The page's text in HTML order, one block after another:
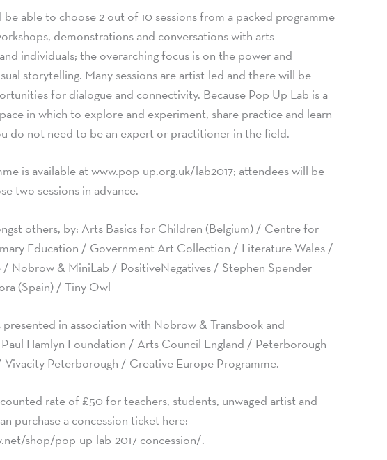
able to choose 2 out of 10 sessions from a packed programme
demonstrations and conversations with arts
individuals; the overarching focus is on the power and
storytelling. Many sessions are artist-led and there will be
for dialogue and connectivity. Because Pop Up Lab is a
in which to explore and experiment, share practice and learn
do not need to be an expert or practitioner in the field.
is available at www.pop-up.org.uk/lab2017; attendees will be
two sessions in advance.
others, by: Arts Basics for Children (Belgium) / Centre for
Education / Government Art Collection / Literature Wales /
Nobrow & MiniLab / PositiveNegatives / Stephen Spender
(Spain) / Tiny Owl
presented in association with Nobrow & Transbook and
Hamlyn Foundation / Arts Council England / Peterborough
Peterborough / Creative Europe Programme.
rate of £50 for teachers, students, unwaged artist and
purchase a concession ticket here:
shop/pop-up-lab-2017-concession/.